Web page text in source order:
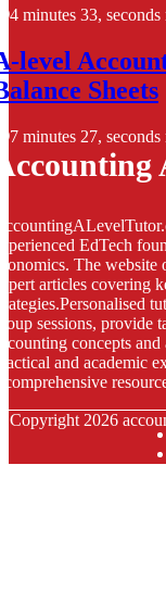
4 minutes 33, seconds
level
Sheets
7 minutes 27, seconds
EdTech
The
articles covering
sessions, provide
concepts
and academic
comprehensive
Copyright 2026